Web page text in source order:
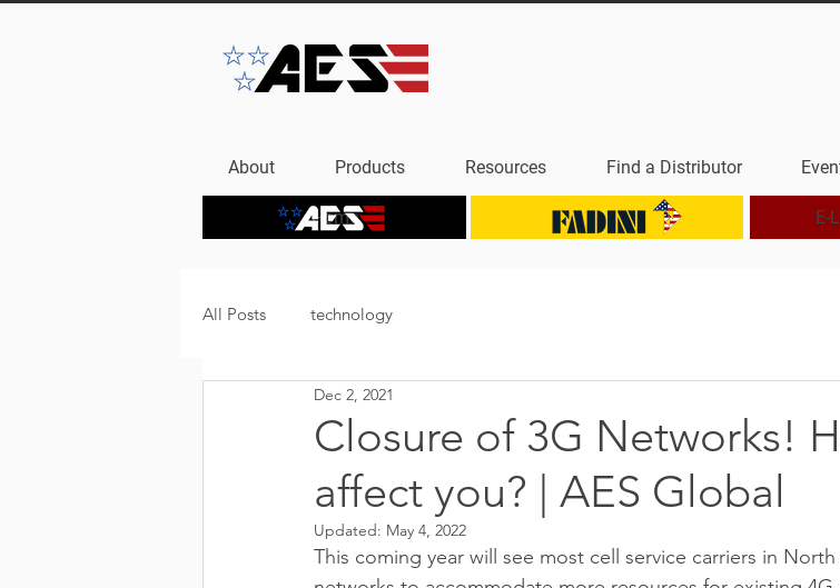
About Products Resources Find a Distributor
Home E-
All Posts technology
Closure of 3G Networks!
affect you? | AES Global
Dec 2, 2021
Updated: May 4, 2022
This coming year will see most cell service carriers in